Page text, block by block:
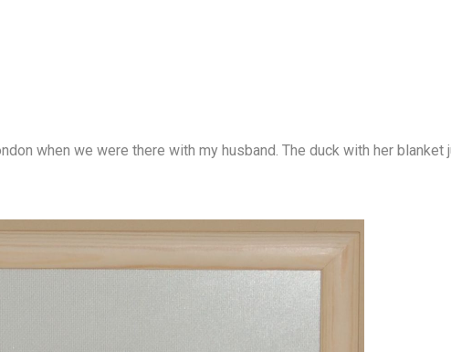
when we were there with my husband. The duck with her